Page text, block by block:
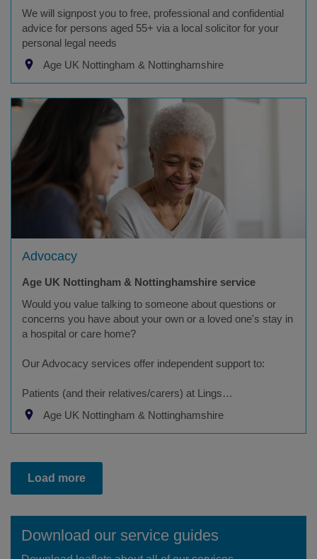
We will signpost you to free, professional and confidential
advice for persons aged 55+ via a local solicitor for your
personal legal needs
Age UK Nottingham & Nottinghamshire
Advocacy
Age UK Nottingham & Nottinghamshire service
Would you value talking to someone about questions or
concerns you have about your own or a loved one's stay in
a hospital or care home?
Our Advocacy services offer independent support to:
Patients (and their relatives/carers) at Lings…
Age UK Nottingham & Nottinghamshire
Load more
Download our service guides